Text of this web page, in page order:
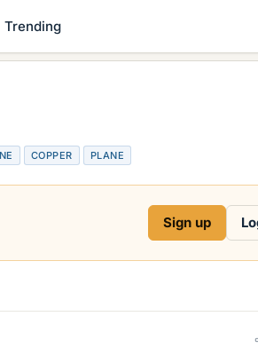
Trending
COPPER PLANE
Sign up